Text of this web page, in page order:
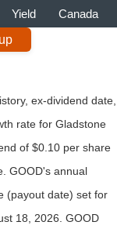
Yield Canada
ex-dividend date,
rate for Gladstone
of $0.10 per share
GOOD's annual
(payout date) set for
18, 2026. GOOD